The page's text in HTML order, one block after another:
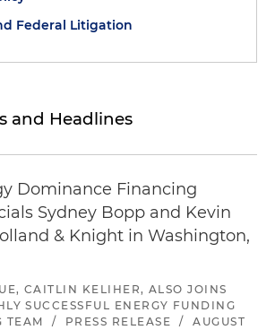
Federal Litigation
and Headlines
Dominance Financing
Sydney Bopp and Kevin
& Knight in Washington,
CAITLIN KELIHER, ALSO JOINS
SUCCESSFUL ENERGY FUNDING
TEAM
/ PRESS RELEASE /
AUGUST